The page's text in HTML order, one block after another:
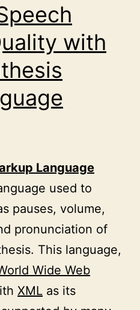
with
Language
used to
pauses, volume,
pronunciation of
This language,
Wide Web
XML as its